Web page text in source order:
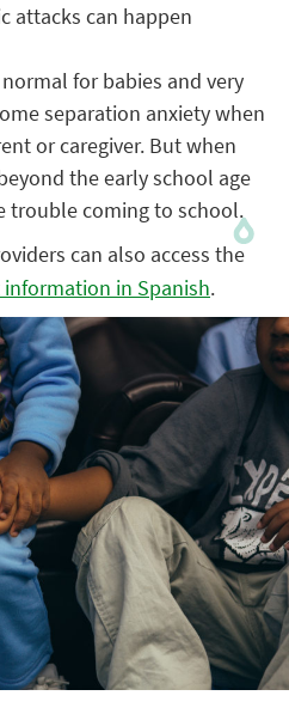
attacks can happen
normal for babies and very
separation anxiety when
or caregiver. But when
the early school age
trouble coming to school.
can also access the
information in Spanish.